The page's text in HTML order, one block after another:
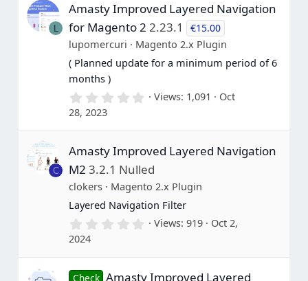
)
L
Amasty Improved Layered Navigation
for Magento 2 2.23.1 €15.00
lupomercuri
Magento 2.x Plugin
( Planned update for a minimum period of 6
months )
0
0
t
r
(
s
)
Views 1,091
Oct
28, 2023
C
Amasty Improved Layered Navigation
M2 3.2.1 Nulled
clokers
Magento 2.x Plugin
Layered Navigation Filter
0
0
t
Views 919
Oct 2,
2024
Check Amasty Improved Layered